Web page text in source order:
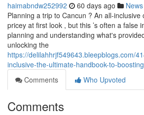
haimabndw252992 60 days ago News
Planning a trip to Cancun ? An all-inclusive
pricey at first look , but this ’s often a false
planning and understanding what's
unlocking the
https://delilahhrjf549643.bleepblogs.com/
inclusive-the-ultimate-handbook-to-
Comments
Who Upvoted
Comments